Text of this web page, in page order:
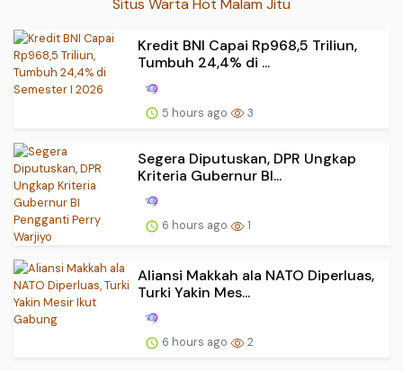
Situs Warta Hot Malam Jitu
Kredit BNI Capai Rp968,5 Triliun,
Tumbuh 24,4% di ...
5 hours ago 3
Segera Diputuskan, DPR Ungkap
Kriteria Gubernur BI...
6 hours ago 1
Aliansi Makkah ala NATO Diperluas,
Turki Yakin Mes...
6 hours ago 2